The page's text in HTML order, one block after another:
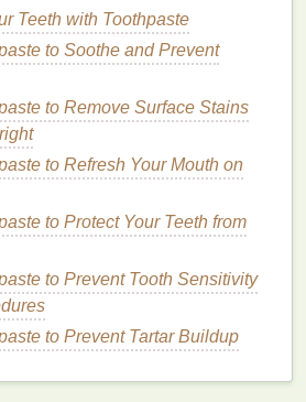
work by using
active
alpha hydroxy acids (AHAs)
(BHAs), to dissolvedead skin
skin cells, allowing them
deeperexfoliationwithout the
scrubbing, making them less
irritationor microtears.
the
benefitssuch as unclogging
Teeth with Toothpaste
to Soothe and Prevent
to Remove Surface Stains
to Refresh Your Mouth on
to Protect Your Teeth from
to Prevent Tooth Sensitivity
to Prevent Tartar Buildup